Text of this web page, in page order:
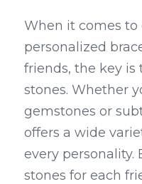
When it comes to
personalized
friends, the key
stones. Whether
gemstones or
offers a wide
every personality.
stones for each